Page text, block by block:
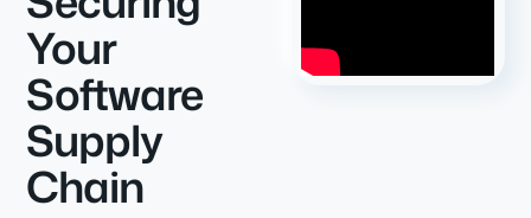
Your
Software
Supply
Chain